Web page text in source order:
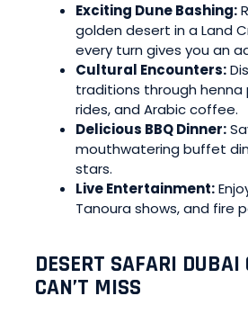
Exciting Dune Bashing:
golden desert in a Land
every turn gives you an
Cultural Encounters:
traditions through henna
rides, and Arabic coffee.
Delicious BBQ Dinner:
mouthwatering buffet
stars.
Live Entertainment:
Tanoura shows, and fire
DESERT SAFARI DUBAI
CAN’T MISS